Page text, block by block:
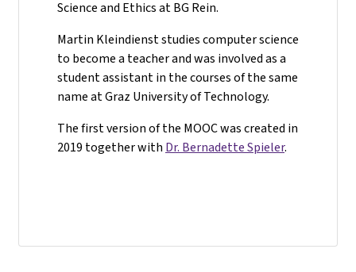
Science and Ethics at BG Rein.
Martin Kleindienst studies computer science
to become a teacher and was involved as a
student assistant in the courses of the same
name at Graz University of Technology.
The first version of the MOOC was created in
2019 together with Dr. Bernadette Spieler.